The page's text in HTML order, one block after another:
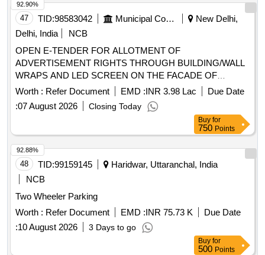
47 TID:98583042 Municipal Corporations
New Delhi,
Delhi, India
NCB
OPEN E-TENDER FOR ALLOTMENT OF
ADVERTISEMENT RIGHTS THROUGH BUILDING/WALL
WRAPS AND LED SCREEN ON THE FACADE OF
MULTILEVEL PARKING ON PAYMENT OF ADVANCE
MONTHLY LICENSE FEE BASIS. Multilevel Car Parking at
Amar Colony, Central Zone.
Worth : Refer Document EMD :INR 3.98 Lac
Due Date
:07 August 2026 Closing Today
92.90%
Buy for
750 Points
48 TID:99159145
Haridwar, Uttaranchal, India
NCB
Two Wheeler Parking
Worth : Refer Document EMD :INR 75.73 K
Due Date
:10 August 2026 3 Days to go
92.88%
Buy for
500 Points